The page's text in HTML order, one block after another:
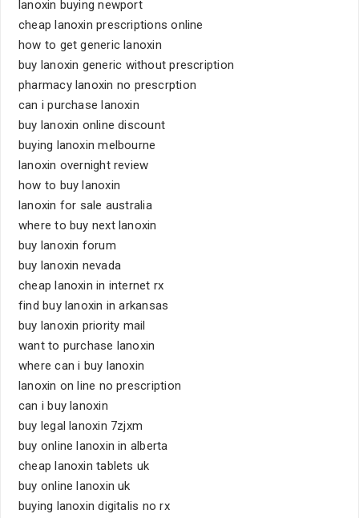
lanoxin buying newport
cheap lanoxin prescriptions online
how to get generic lanoxin
buy lanoxin generic without prescription
pharmacy lanoxin no prescrption
can i purchase lanoxin
buy lanoxin online discount
buying lanoxin melbourne
lanoxin overnight review
how to buy lanoxin
lanoxin for sale australia
where to buy next lanoxin
buy lanoxin forum
buy lanoxin nevada
cheap lanoxin in internet rx
find buy lanoxin in arkansas
buy lanoxin priority mail
want to purchase lanoxin
where can i buy lanoxin
lanoxin on line no prescription
can i buy lanoxin
buy legal lanoxin 7zjxm
buy online lanoxin in alberta
cheap lanoxin tablets uk
buy online lanoxin uk
buying lanoxin digitalis no rx